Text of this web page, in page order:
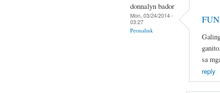
donnalyn bador
Mon, 03/24/2014 -
03:27
Permalink
sa
reply